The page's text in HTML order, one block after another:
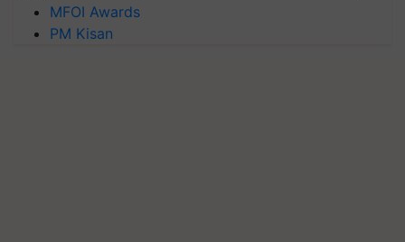
MFOI Awards
PM Kisan